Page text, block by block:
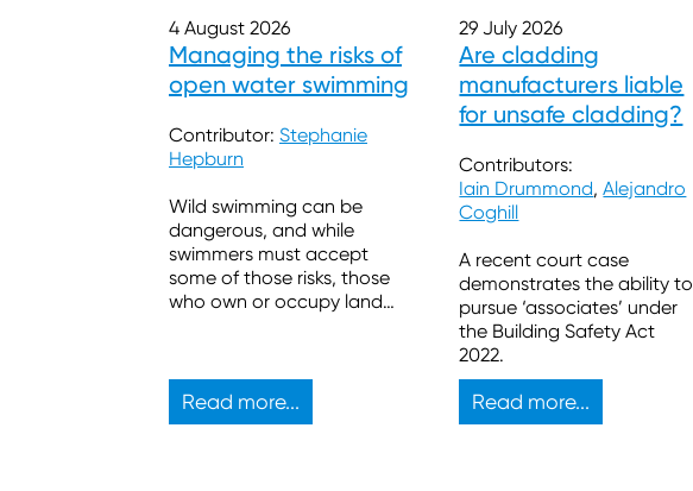
4 August 2026
Managing the risks of
open water swimming
Contributor: Stephanie
Hepburn
Wild swimming can be
dangerous, and while
swimmers must accept
some of those risks, those
who own or occupy land
Read more...
29 July 2026
Are cladding
manufacturers liable
for unsafe cladding?
Contributors:
Iain Drummond,Alejandro
Coghill
A recent court case
demonstrates the ability to
pursue ‘associates’ under
the Building Safety Act
2022.
Read more...